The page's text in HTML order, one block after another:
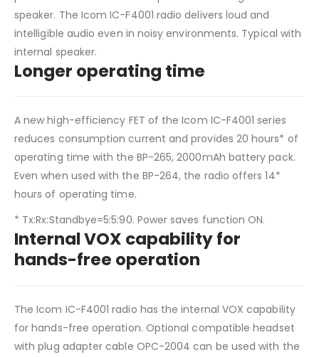
speaker. The Icom IC-F4001 radio delivers loud and
intelligible audio even in noisy environments. Typical with
internal speaker.
Longer operating time
A new high-efficiency FET of the Icom IC-F4001 series
reduces consumption current and provides 20 hours* of
operating time with the BP-265, 2000mAh battery pack.
Even when used with the BP-264, the radio offers 14*
hours of operating time.
* Tx:Rx:Standbye=5:5:90. Power saves function ON.
Internal VOX capability for
hands-free operation
The Icom IC-F4001 radio has the internal VOX capability
for hands-free operation. Optional compatible headset
with plug adapter cable OPC-2004 can be used with the